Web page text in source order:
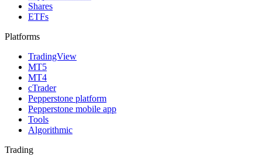
Shares
ETFs
Platforms
TradingView
MT5
MT4
cTrader
Pepperstone platform
Pepperstone mobile app
Tools
Algorithmic
Trading